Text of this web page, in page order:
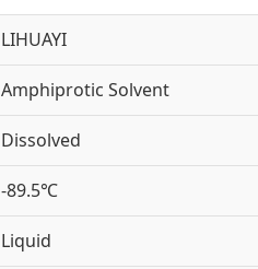
LIHUAYI
Amphiprotic Solvent
Dissolved
-89.5℃
Liquid